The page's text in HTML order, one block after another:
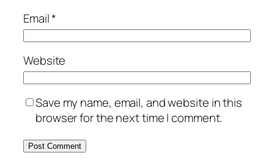
Email*
Website
Save my name, email, and website in this
browser for the next time I comment.